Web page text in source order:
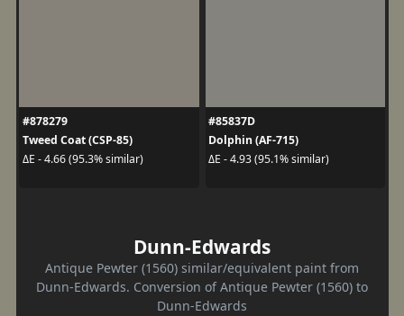
#878279
Tweed Coat (CSP-85)
ΔE - 4.66 (95.3% similar)
#85837D
Dolphin (AF-715)
ΔE - 4.93 (95.1% similar)
Dunn-Edwards
Antique Pewter (1560) similar/equivalent paint from
Dunn-Edwards. Conversion of Antique Pewter (1560) to
Dunn-Edwards